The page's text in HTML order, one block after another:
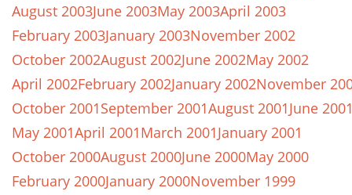
August 2003June 2003May 2003April 2003
February 2003January 2003November 2002
October 2002August 2002June 2002May 2002
April 2002February 2002January 2002November
October 2001September 2001August 2001June
May 2001April 2001March 2001January 2001
October 2000August 2000June 2000May 2000
February 2000January 2000November 1999